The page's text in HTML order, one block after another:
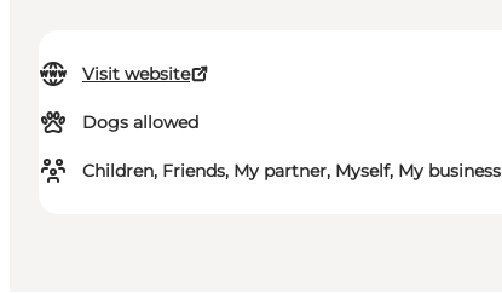
Visit website
Dogs allowed
Children, Friends, My partner, Myself, My business